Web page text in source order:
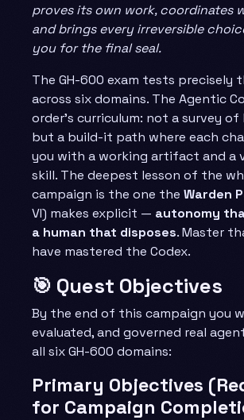
proves its own work, coordinates
and brings every irreversible
you for the final seal.
The GH-600 exam tests precisely
across six domains. The Agentic
order’s curriculum: not a survey of
but a build-it path where each
you with a working artifact and a
skill. The deepest lesson of the
campaign is the one the Warden
VI) makes explicit — autonomy
a human that disposes. Master
have mastered the Codex.
🎯 Quest Objectives
By the end of this campaign you
evaluated, and governed real
all six GH-600 domains:
Primary Objectives
for Campaign